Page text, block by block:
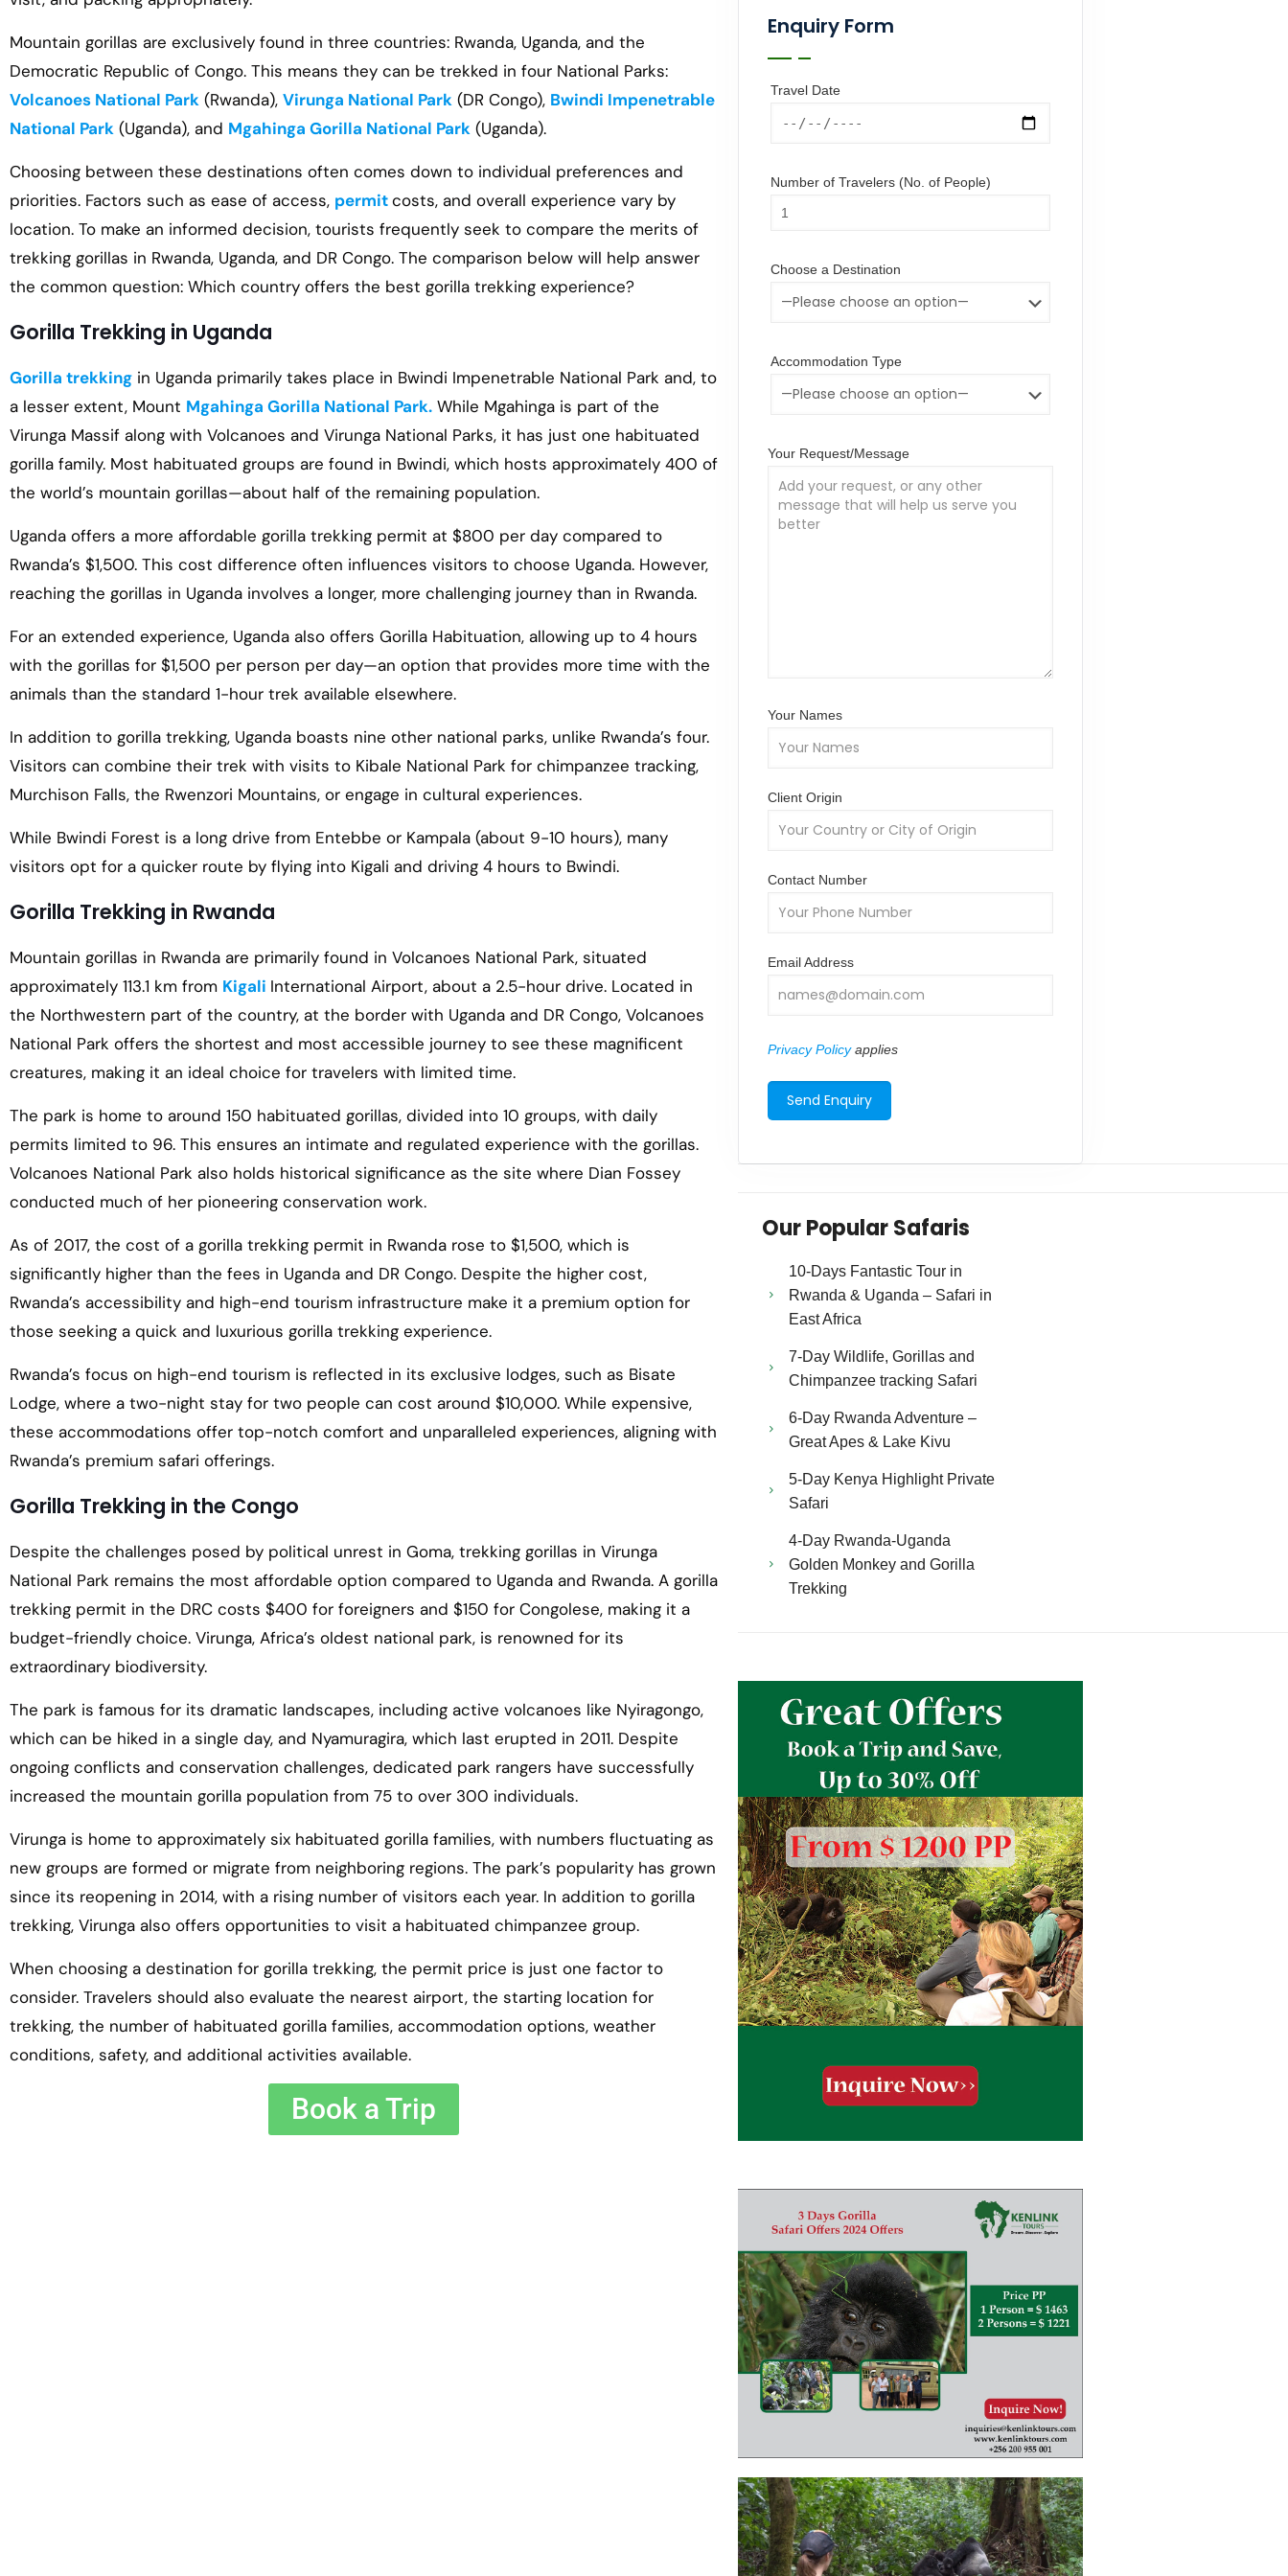
Mountain gorillas are exclusively found in three countries: Rwanda, Uganda, and the
Democratic Republic of Congo. This means they can be trekked in four National Parks:
Volcanoes National Park (Rwanda), Virunga National Park (DR Congo), Bwindi Impenetrable
National Park (Uganda), and Mgahinga Gorilla National Park (Uganda).
Choosing between these destinations often comes down to individual preferences and
priorities. Factors such as ease of access, permitcosts, and overall experience vary by
location. To make an informed decision, tourists frequently seek to compare the merits of
trekking gorillas in Rwanda, Uganda, and DR Congo. The comparison below will help answer
the common question: Which country offers the best gorilla trekking experience?
Gorilla Trekking in Uganda
Gorilla trekking in Uganda primarily takes place in Bwindi Impenetrable National Park and, to
a lesser extent, Mount Mgahinga Gorilla National Park. While Mgahinga is part of the
Virunga Massif along with Volcanoes and Virunga National Parks, it has just one habituated
gorilla family. Most habituated groups are found in Bwindi, which hosts approximately 400 of
the world’s mountain gorillas—about half of the remaining population.
Uganda offers a more affordable gorilla trekking permit at $800 per day compared to
Rwanda’s $1,500. This cost difference often influences visitors to choose Uganda. However,
reaching the gorillas in Uganda involves a longer, more challenging journey than in Rwanda.
For an extended experience, Uganda also offers Gorilla Habituation, allowing up to 4 hours
with the gorillas for $1,500 per person per day—an option that provides more time with the
animals than the standard 1-hour trek available elsewhere.
In addition to gorilla trekking, Uganda boasts nine other national parks, unlike Rwanda’s four.
Visitors can combine their trek with visits to Kibale National Park for chimpanzee tracking,
Murchison Falls, the Rwenzori Mountains, or engage in cultural experiences.
While Bwindi Forest is a long drive from Entebbe or Kampala (about 9-10 hours), many
visitors opt for a quicker route by flying into Kigali and driving 4 hours to Bwindi.
Gorilla Trekking in Rwanda
Mountain gorillas in Rwanda are primarily found in Volcanoes National Park, situated
approximately 113.1 km from Kigali International Airport, about a 2.5-hour drive. Located in
the Northwestern part of the country, at the border with Uganda and DR Congo, Volcanoes
National Park offers the shortest and most accessible journey to see these magnificent
creatures, making it an ideal choice for travelers with limited time.
The park is home to around 150 habituated gorillas, divided into 10 groups, with daily
permits limited to 96. This ensures an intimate and regulated experience with the gorillas.
Volcanoes National Park also holds historical significance as the site where Dian Fossey
conducted much of her pioneering conservation work.
As of 2017, the cost of a gorilla trekking permit in Rwanda rose to $1,500, which is
significantly higher than the fees in Uganda and DR Congo. Despite the higher cost,
Rwanda’s accessibility and high-end tourism infrastructure make it a premium option for
those seeking a quick and luxurious gorilla trekking experience.
Rwanda’s focus on high-end tourism is reflected in its exclusive lodges, such as Bisate
Lodge, where a two-night stay for two people can cost around $10,000. While expensive,
these accommodations offer top-notch comfort and unparalleled experiences, aligning with
Rwanda’s premium safari offerings.
Gorilla Trekking in the Congo
Despite the challenges posed by political unrest in Goma, trekking gorillas in Virunga
National Park remains the most affordable option compared to Uganda and Rwanda. A gorilla
trekking permit in the DRC costs $400 for foreigners and $150 for Congolese, making it a
budget-friendly choice. Virunga, Africa’s oldest national park, is renowned for its
extraordinary biodiversity.
The park is famous for its dramatic landscapes, including active volcanoes like Nyiragongo,
which can be hiked in a single day, and Nyamuragira, which last erupted in 2011. Despite
ongoing conflicts and conservation challenges, dedicated park rangers have successfully
increased the mountain gorilla population from 75 to over 300 individuals.
Virunga is home to approximately six habituated gorilla families, with numbers fluctuating as
new groups are formed or migrate from neighboring regions. The park’s popularity has grown
since its reopening in 2014, with a rising number of visitors each year. In addition to gorilla
trekking, Virunga also offers opportunities to visit a habituated chimpanzee group.
When choosing a destination for gorilla trekking, the permit price is just one factor to
consider. Travelers should also evaluate the nearest airport, the starting location for
trekking, the number of habituated gorilla families, accommodation options, weather
conditions, safety, and additional activities available.
Book a Trip
Enquiry Form
Travel Date
Number of Travelers (No. of People)
Choose a Destination
Accommodation Type
Your Request/Message
Your Names
Client Origin
Contact Number
Email Address
Privacy Policyapplies
Our Popular Safaris
10-Days Fantastic Tour in
Rwanda & Uganda – Safari in
East Africa
7-Day Wildlife, Gorillas and
Chimpanzee tracking Safari
6-Day Rwanda Adventure –
Great Apes & Lake Kivu
5-Day Kenya Highlight Private
Safari
4-Day Rwanda-Uganda
Golden Monkey and Gorilla
Trekking